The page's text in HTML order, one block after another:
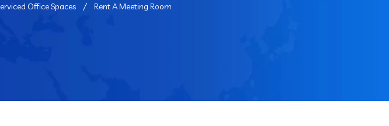
Office Spaces Rent A Meeting Room